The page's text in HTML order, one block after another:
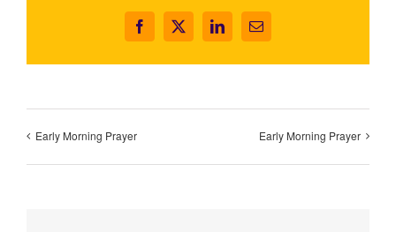
Facebook
X LinkedInEmail
Early Morning Prayer Early Morning Prayer